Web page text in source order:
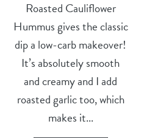
Roasted Cauliflower
Hummus gives the classic
dip a low-carb makeover!
It’s absolutely smooth
and creamy and I add
roasted garlic too, which
makes it...